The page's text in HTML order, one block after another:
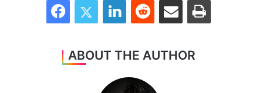
ABOUT THE AUTHOR